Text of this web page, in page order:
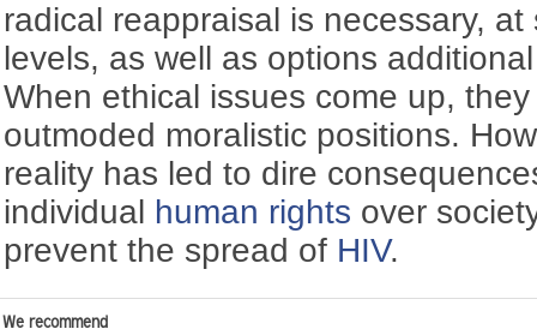
radical reappraisal is necessary,
levels, as well as options
When ethical issues come up,
outmoded moralistic positions.
reality has led to dire
individual human rights over
prevent the spread of HIV.
We recommend